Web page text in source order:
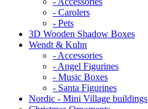
- Carolers
- Pets
3D Wooden Shadow Boxes
Wendt & Kuhn
- Accessories
- Angel Figurines
- Music Boxes
- Santa Figurines
Nordic - Mini Village buildings